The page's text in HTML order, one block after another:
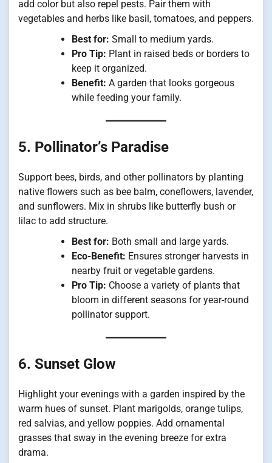
add color but also repel pests. Pair them with
vegetables and herbs like basil, tomatoes, and peppers.
Best for: Small to medium yards.
Pro Tip: Plant in raised beds or borders to
keep it organized.
Benefit: A garden that looks gorgeous
while feeding your family.
5. Pollinator’s Paradise
Support bees, birds, and other pollinators by planting
native flowers such as bee balm, coneflowers, lavender,
and sunflowers. Mix in shrubs like butterfly bush or
lilac to add structure.
Best for: Both small and large yards.
Eco-Benefit: Ensures stronger harvests in
nearby fruit or vegetable gardens.
Pro Tip: Choose a variety of plants that
bloom in different seasons for year-round
pollinator support.
6. Sunset Glow
Highlight your evenings with a garden inspired by the
warm hues of sunset. Plant marigolds, orange tulips,
red salvias, and yellow poppies. Add ornamental
grasses that sway in the evening breeze for extra
drama.